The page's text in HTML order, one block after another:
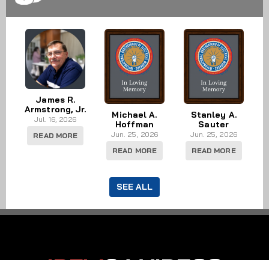
James R.
Armstrong, Jr.
Jul. 16, 2026
READ MORE
Michael A.
Hoffman
Jun. 25, 2026
READ MORE
Stanley A.
Sauter
Jun. 25, 2026
READ MORE
SEE ALL